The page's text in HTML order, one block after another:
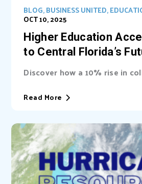
Higher Education
to Central Florida’s
OCT 10, 2025
BLOG,BUSINESS UNITED,
Discover how a 10% rise in
could inject billions into
Read More